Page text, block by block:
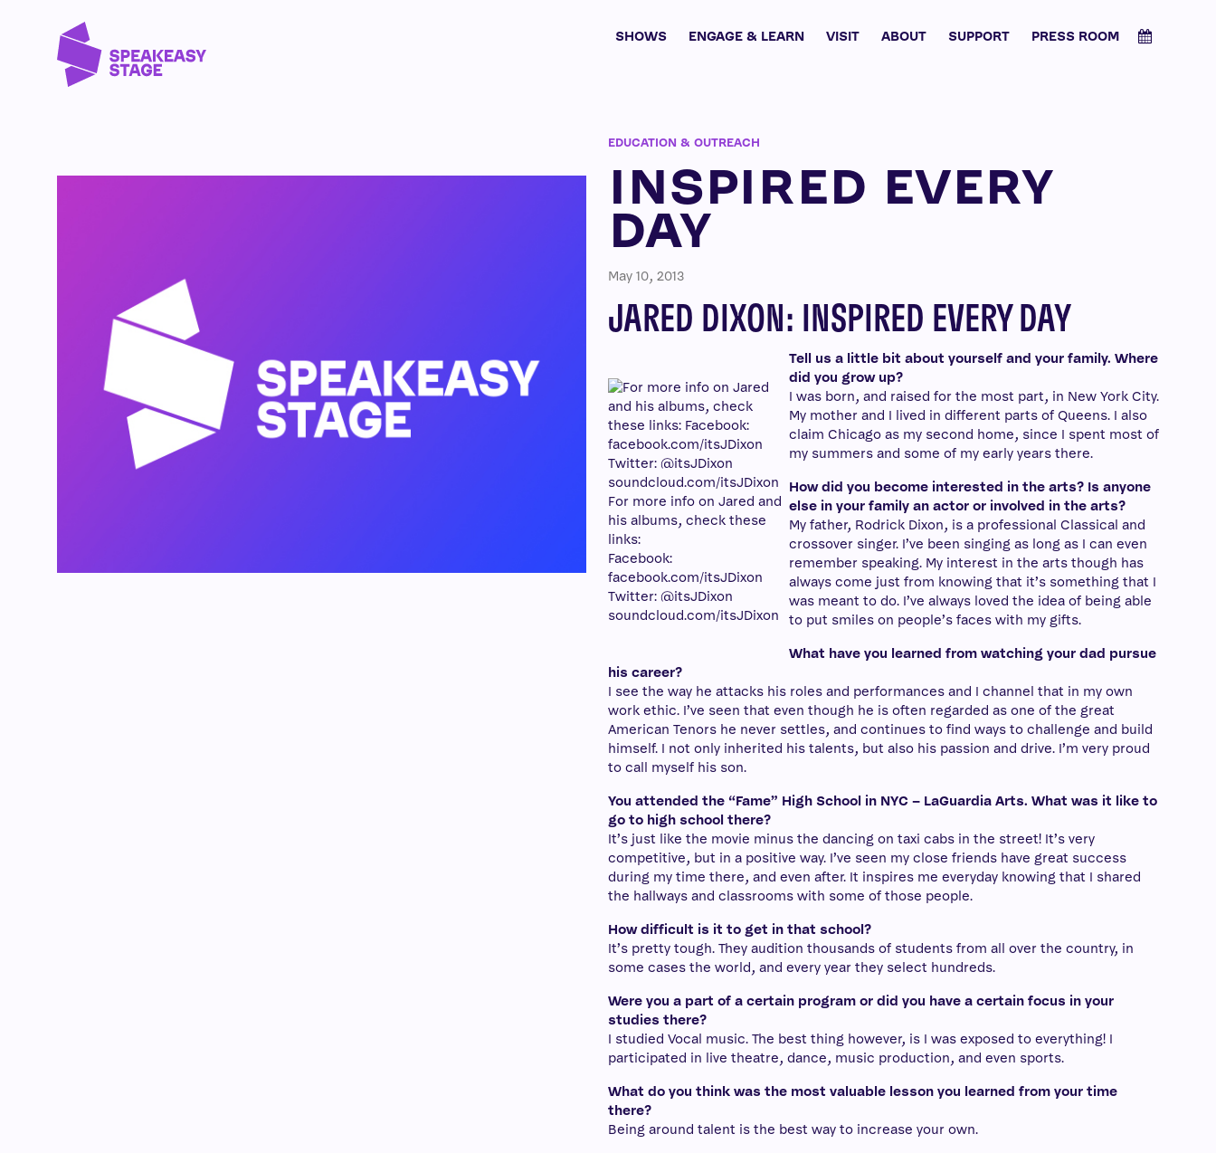
SHOWS ENGAGE & LEARN VISIT ABOUT SUPPORT PRESS ROOM
EDUCATION & OUTREACH
INSPIRED EVERY
DAY
May 10, 2013
JARED DIXON: INSPIRED EVERY DAY
For more info on Jared and
his albums, check these
links:
Facebook:
facebook.com/itsJDixon
Twitter: @itsJDixon
soundcloud.com/itsJDixon
Tell us a little bit about yourself and your family. Where
did you grow up?
I was born, and raised for the most part, in New York City.
My mother and I lived in different parts of Queens. I also
claim Chicago as my second home, since I spent most of
my summers and some of my early years there.
How did you become interested in the arts? Is anyone
else in your family an actor or involved in the arts?
My father, Rodrick Dixon, is a professional Classical and
crossover singer. I’ve been singing as long as I can even
remember speaking. My interest in the arts though has
always come just from knowing that it’s something that I
was meant to do. I’ve always loved the idea of being able
to put smiles on people’s faces with my gifts.
What have you learned from watching your dad pursue
his career?
I see the way he attacks his roles and performances and I channel that in my own
work ethic. I’ve seen that even though he is often regarded as one of the great
American Tenors he never settles, and continues to find ways to challenge and build
himself. I not only inherited his talents, but also his passion and drive. I’m very proud
to call myself his son.
You attended the “Fame” High School in NYC – LaGuardia Arts. What was it like to
go to high school there?
It’s just like the movie minus the dancing on taxi cabs in the street! It’s very
competitive, but in a positive way. I’ve seen my close friends have great success
during my time there, and even after. It inspires me everyday knowing that I shared
the hallways and classrooms with some of those people.
How difficult is it to get in that school?
It’s pretty tough. They audition thousands of students from all over the country, in
some cases the world, and every year they select hundreds.
Were you a part of a certain program or did you have a certain focus in your
studies there?
I studied Vocal music. The best thing however, is I was exposed to everything! I
participated in live theatre, dance, music production, and even sports.
What do you think was the most valuable lesson you learned from your time
there?
Being around talent is the best way to increase your own.